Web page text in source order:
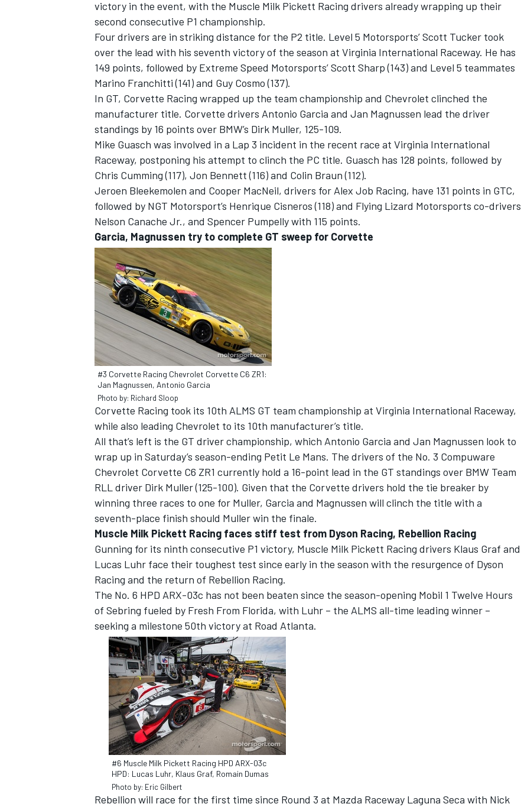
IMSA DTM
victory in the event, with the Muscle Milk Pickett Racing drivers already wrapping up their
second consecutive P1 championship.
Four drivers are in striking distance for the P2 title. Level 5 Motorsports’ Scott Tucker took
over the lead with his seventh victory of the season at Virginia International Raceway. He has
149 points, followed by Extreme Speed Motorsports’ Scott Sharp (143) and Level 5 teammates
Marino Franchitti (141) and Guy Cosmo (137).
In GT, Corvette Racing wrapped up the team championship and Chevrolet clinched the
manufacturer title. Corvette drivers Antonio Garcia and Jan Magnussen lead the driver
standings by 16 points over BMW’s Dirk Muller, 125-109.
Mike Guasch was involved in a Lap 3 incident in the recent race at Virginia International
Raceway, postponing his attempt to clinch the PC title. Guasch has 128 points, followed by
Chris Cumming (117), Jon Bennett (116) and Colin Braun (112).
Jeroen Bleekemolen and Cooper MacNeil, drivers for Alex Job Racing, have 131 points in GTC,
followed by NGT Motorsport’s Henrique Cisneros (118) and Flying Lizard Motorsports co-drivers
Nelson Canache Jr., and Spencer Pumpelly with 115 points.
Garcia, Magnussen try to complete GT sweep for Corvette
#3 Corvette Racing Chevrolet Corvette C6 ZR1:
Jan Magnussen, Antonio Garcia
Photo by: Richard Sloop
Corvette Racing took its 10th ALMS GT team championship at Virginia International Raceway,
while also leading Chevrolet to its 10th manufacturer’s title.
All that’s left is the GT driver championship, which Antonio Garcia and Jan Magnussen look to
wrap up in Saturday’s season-ending Petit Le Mans. The drivers of the No. 3 Compuware
Chevrolet Corvette C6 ZR1 currently hold a 16-point lead in the GT standings over BMW Team
RLL driver Dirk Muller (125-100). Given that the Corvette drivers hold the tie breaker by
winning three races to one for Muller, Garcia and Magnussen will clinch the title with a
seventh-place finish should Muller win the finale.
Muscle Milk Pickett Racing faces stiff test from Dyson Racing, Rebellion Racing
Gunning for its ninth consecutive P1 victory, Muscle Milk Pickett Racing drivers Klaus Graf and
Lucas Luhr face their toughest test since early in the season with the resurgence of Dyson
Racing and the return of Rebellion Racing.
The No. 6 HPD ARX-03c has not been beaten since the season-opening Mobil 1 Twelve Hours
of Sebring fueled by Fresh From Florida, with Luhr – the ALMS all-time leading winner –
seeking a milestone 50th victory at Road Atlanta.
#6 Muscle Milk Pickett Racing HPD ARX-03c
HPD: Lucas Luhr, Klaus Graf, Romain Dumas
Photo by: Eric Gilbert
Rebellion will race for the first time since Round 3 at Mazda Raceway Laguna Seca with Nick